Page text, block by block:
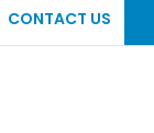
CONTACT US